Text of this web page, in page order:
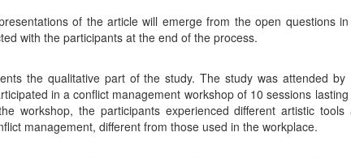
of the article will emerge from the open questions
with the participants at the end of the process.
the qualitative part of the study. The study was attended by
in a conflict management workshop of 10 sessions lasting
workshop, the participants experienced different artistic tools
management, different from those used in the workplace.